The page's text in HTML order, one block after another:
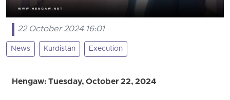
22 October 2024 16:01
News Kurdistan Execution
Hengaw: Tuesday, October 22, 2024